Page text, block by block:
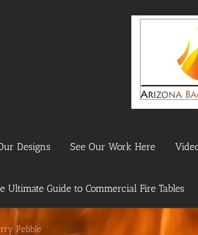
Designs See Our Work Here
Ultimate Guide to Commercial Fire Tables
Pebble